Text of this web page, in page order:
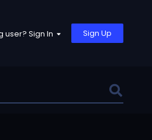
user? Sign In Sign Up